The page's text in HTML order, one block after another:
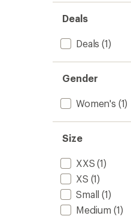
Deals
Deals (1)
Gender
Women's (1)
Size
XXS (1)
XS (1)
Small (1)
Medium (1)